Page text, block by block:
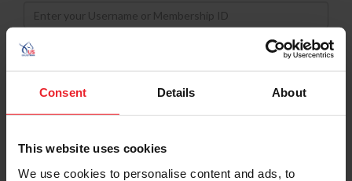
Consent Details About
This website uses cookies
We use cookies to personalise content and ads, to
Username
Password
Keep me logged in